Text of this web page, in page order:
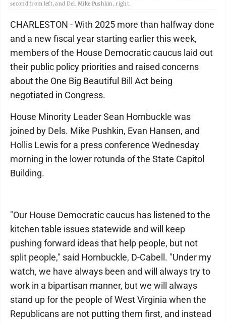
second from left, and Del. Mike Pushkin, right.
CHARLESTON - With 2025 more than halfway done
and a new fiscal year starting earlier this week,
members of the House Democratic caucus laid out
their public policy priorities and raised concerns
about the One Big Beautiful Bill Act being
negotiated in Congress.
House Minority Leader Sean Hornbuckle was
joined by Dels. Mike Pushkin, Evan Hansen, and
Hollis Lewis for a press conference Wednesday
morning in the lower rotunda of the State Capitol
Building.
"Our House Democratic caucus has listened to the
kitchen table issues statewide and will keep
pushing forward ideas that help people, but not
split people," said Hornbuckle, D-Cabell. "Under my
watch, we have always been and will always try to
work in a bipartisan manner, but we will always
stand up for the people of West Virginia when the
Republicans are not putting them first, and instead